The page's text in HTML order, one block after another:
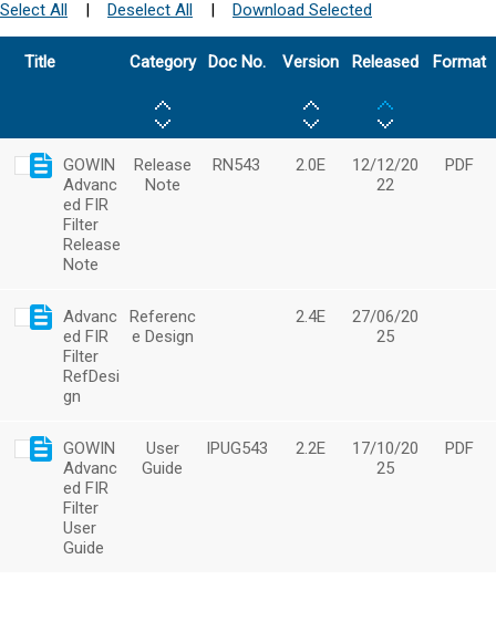
Select All | Deselect All | Download Selected
Title Category Doc No. Version Released Format
GOWIN
Advanc
ed FIR
Filter
Release
Note
Release
Note
RN543 2.0E
12/12/20
22
PDF
Advanc
ed FIR
Filter
RefDesi
gn
Referenc
e Design
2.4E
27/06/20
25
GOWIN
Advanc
ed FIR
Filter
User
Guide
User
Guide
IPUG543 2.2E
17/10/20
25
PDF